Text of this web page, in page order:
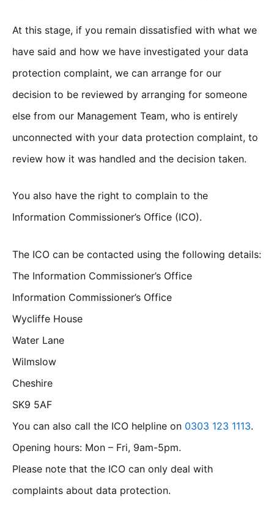
At this stage, if you remain dissatisfied with what we
have said and how we have investigated your data
protection complaint, we can arrange for our
decision to be reviewed by arranging for someone
else from our Management Team, who is entirely
unconnected with your data protection complaint, to
review how it was handled and the decision taken.
You also have the right to complain to the
Information Commissioner’s Office (ICO).
The ICO can be contacted using the following details:
The Information Commissioner’s Office
Information Commissioner’s Office
Wycliffe House
Water Lane
Wilmslow
Cheshire
SK9 5AF
You can also call the ICO helpline on 0303 123 1113.
Opening hours: Mon – Fri, 9am-5pm.
Please note that the ICO can only deal with
complaints about data protection.